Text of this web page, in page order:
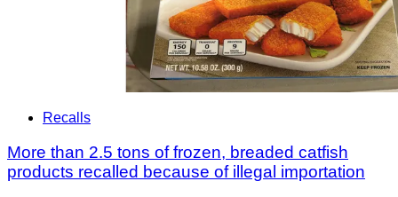
Recalls
More than 2.5 tons of frozen, breaded catfish
products recalled because of illegal importation